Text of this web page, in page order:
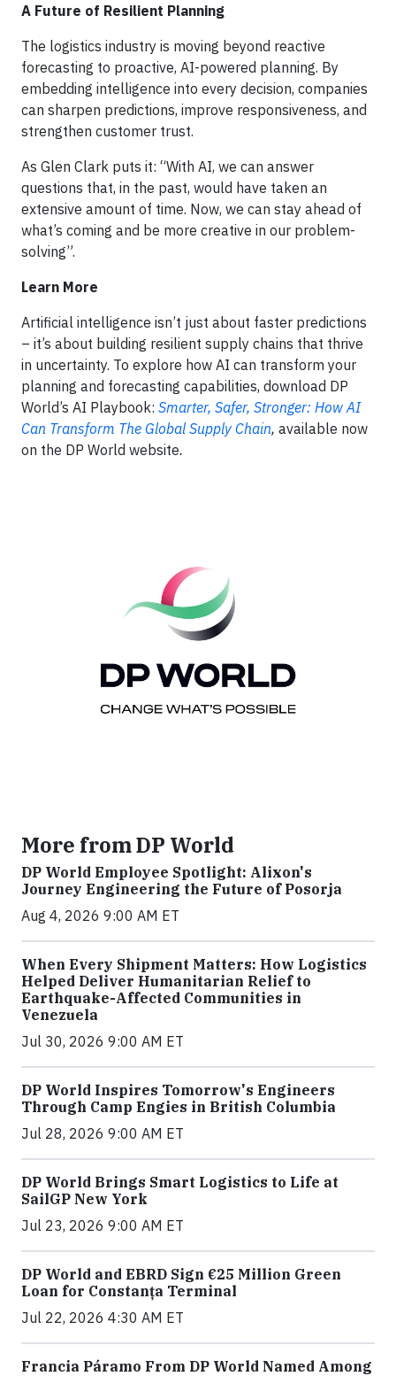
A Future of Resilient Planning
The logistics industry is moving beyond reactive
forecasting to proactive, AI-powered planning. By
embedding intelligence into every decision, companies
can sharpen predictions, improve responsiveness, and
strengthen customer trust.
As Glen Clark puts it: “With AI, we can answer
questions that, in the past, would have taken an
extensive amount of time. Now, we can stay ahead of
what’s coming and be more creative in our problem-
solving”.
Learn More
Artificial intelligence isn’t just about faster predictions
– it’s about building resilient supply chains that thrive
in uncertainty. To explore how AI can transform your
planning and forecasting capabilities, download DP
World’s AI Playbook: Smarter, Safer, Stronger: How AI
Can Transform The Global Supply Chain, available now
on the DP World website.
More from DP World
DP World Employee Spotlight: Alixon's
Journey Engineering the Future of Posorja
Aug 4, 2026 9:00 AM ET
When Every Shipment Matters: How Logistics
Helped Deliver Humanitarian Relief to
Earthquake-Affected Communities in
Venezuela
Jul 30, 2026 9:00 AM ET
DP World Inspires Tomorrow's Engineers
Through Camp Engies in British Columbia
Jul 28, 2026 9:00 AM ET
DP World Brings Smart Logistics to Life at
SailGP New York
Jul 23, 2026 9:00 AM ET
DP World and EBRD Sign €25 Million Green
Loan for Constanța Terminal
Jul 22, 2026 4:30 AM ET
Francia Páramo From DP World Named Among